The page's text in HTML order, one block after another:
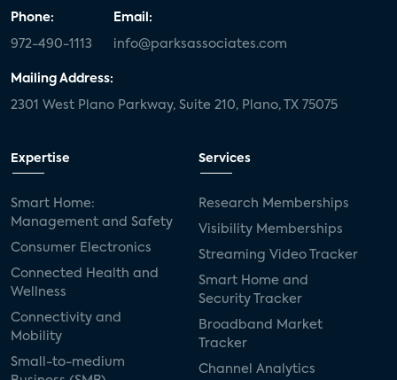
Phone:
972-490-1113
Email:
info@parksassociates.com
Mailing Address:
2301 West Plano Parkway, Suite 210, Plano, TX 75075
Expertise
Smart Home:
Management and Safety
Consumer Electronics
Connected Health and
Wellness
Connectivity and
Mobility
Small-to-medium
Services
Research Memberships
Visibility Memberships
Streaming Video Tracker
Smart Home and
Security Tracker
Broadband Market
Tracker
Channel Analytics